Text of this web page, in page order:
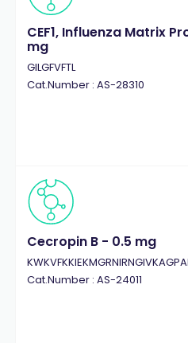
CEF1, Influenza Matrix
mg
GILGFVFTL
Cat.Number : AS-28310
Cecropin B - 0.5 mg
Cat.Number : AS-24011